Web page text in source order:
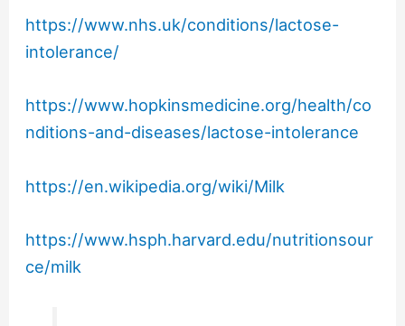
https://www.nhs.uk/conditions/lactose-
intolerance/
https://www.hopkinsmedicine.org/health/co
nditions-and-diseases/lactose-intolerance
https://en.wikipedia.org/wiki/Milk
https://www.hsph.harvard.edu/nutritionsour
ce/milk